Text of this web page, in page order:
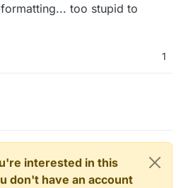
too stupid to
1
interested in this
don't have an account